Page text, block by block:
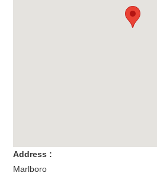
Address :
Marlboro